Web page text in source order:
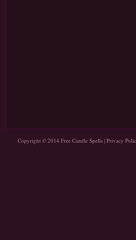
Copyright © 2014 Free Candle Spells| Privacy